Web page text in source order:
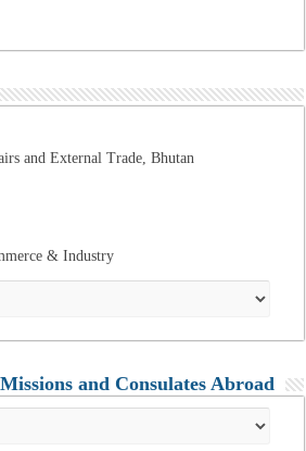
and External Trade, Bhutan
& Industry
and Consulates Abroad